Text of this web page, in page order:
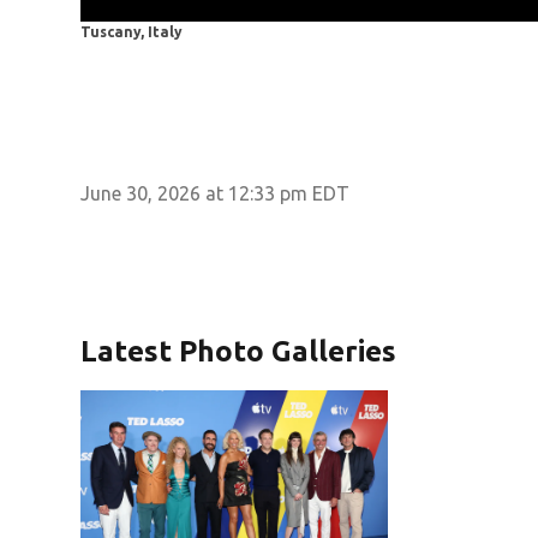
Tuscany, Italy
June 30, 2026 at 12:33 pm EDT
Latest Photo Galleries